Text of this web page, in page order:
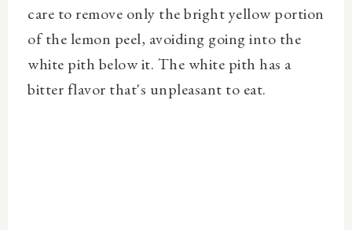
care to remove only the bright yellow portion
of the lemon peel, avoiding going into the
white pith below it. The white pith has a
bitter flavor that's unpleasant to eat.